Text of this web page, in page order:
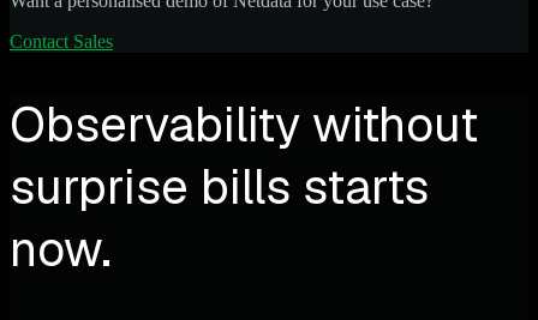
Contact Sales
Observability without
surprise bills starts
now.